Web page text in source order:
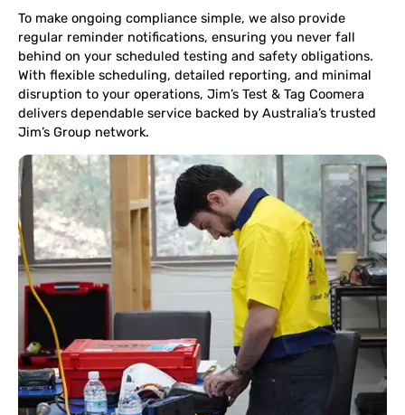
To make ongoing compliance simple, we also provide
regular reminder notifications, ensuring you never fall
behind on your scheduled testing and safety obligations.
With flexible scheduling, detailed reporting, and minimal
disruption to your operations, Jim’s Test & Tag Coomera
delivers dependable service backed by Australia’s trusted
Jim’s Group network.